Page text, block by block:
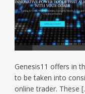
Genesis11 offers in
to be taken into
online trader. These